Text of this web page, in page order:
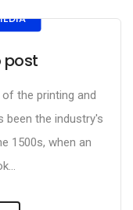
post
the printing and
been the industry's
1500s, when an